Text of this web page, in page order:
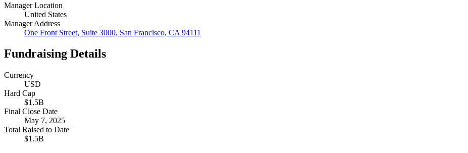
Manager Location
United States
Manager Address
One Front Street, Suite 3000, San Francisco, CA 94111
Fundraising Details
Currency
USD
Hard Cap
$1.5B
Final Close Date
May 7, 2025
Total Raised to Date
$1.5B